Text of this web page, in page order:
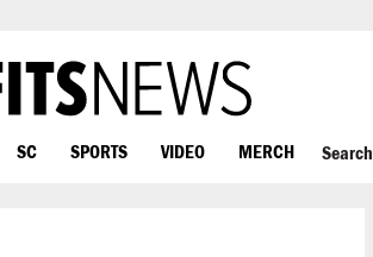
SC SPORTS VIDEO MERCH Search